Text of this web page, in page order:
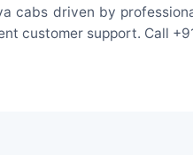
cabs driven by
customer support. Call